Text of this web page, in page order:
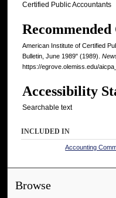
Certified Public Accountants
American Institute of Certified
Bulletin, June 1989" (1989).
https://egrove.olemiss.edu/
Accessibility
Searchable text
INCLUDED IN
Accounting
Browse